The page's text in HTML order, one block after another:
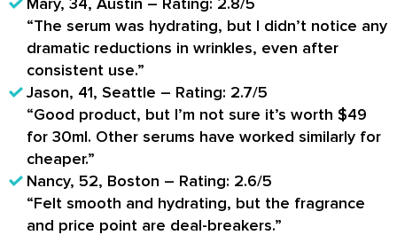
“The serum was hydrating, but I didn’t notice any
dramatic reductions in wrinkles, even after
consistent use.”
Jason, 41, Seattle – Rating: 2.7/5
“Good product, but I’m not sure it’s worth $49
for 30ml. Other serums have worked similarly for
cheaper.”
Nancy, 52, Boston – Rating: 2.6/5
“Felt smooth and hydrating, but the fragrance
and price point are deal-breakers.”